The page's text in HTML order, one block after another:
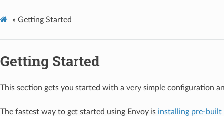
» Getting Started
Getting Started
This section gets you started with a very simple configuration
The fastest way to get started using Envoy is installing pre-built